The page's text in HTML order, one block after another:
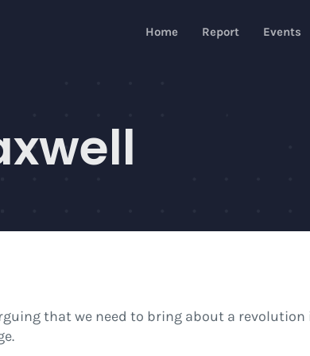
Home Report Events
that we need to bring about a